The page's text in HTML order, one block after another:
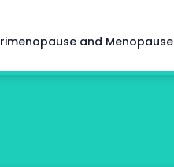
and Menopause